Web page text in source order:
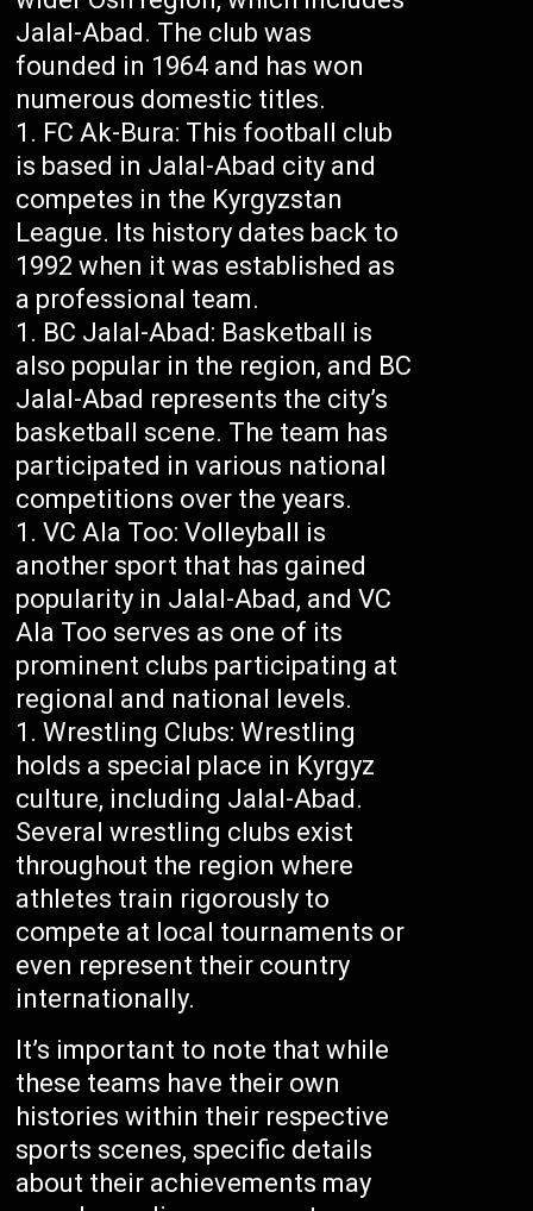
Jalal-Abad. The club was
founded in 1964 and has won
numerous domestic titles.
FC Ak-Bura: This football club
is based in Jalal-Abad city and
competes in the Kyrgyzstan
League. Its history dates back to
1992 when it was established as
a professional team.
BC Jalal-Abad: Basketball is
also popular in the region, and BC
Jalal-Abad represents the city’s
basketball scene. The team has
participated in various national
competitions over the years.
VC Ala Too: Volleyball is
another sport that has gained
popularity in Jalal-Abad, and VC
Ala Too serves as one of its
prominent clubs participating at
regional and national levels.
Wrestling Clubs: Wrestling
holds a special place in Kyrgyz
culture, including Jalal-Abad.
Several wrestling clubs exist
throughout the region where
athletes train rigorously to
compete at local tournaments or
even represent their country
internationally.
It’s important to note that while
these teams have their own
histories within their respective
sports scenes, specific details
about their achievements may